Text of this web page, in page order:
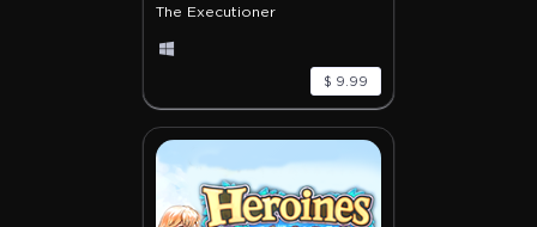
The Executioner
$ 9.99